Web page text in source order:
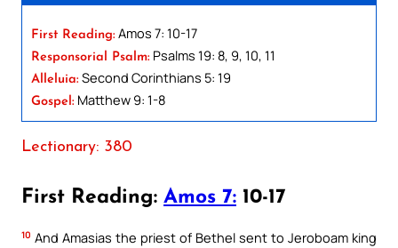
First Reading: Amos 7: 10-17
Responsorial Psalm: Psalms 19: 8, 9, 10, 11
Alleluia: Second Corinthians 5: 19
Gospel: Matthew 9: 1-8
Lectionary: 380
First Reading: Amos 7: 10-17
10 And Amasias the priest of Bethel sent to Jeroboam king